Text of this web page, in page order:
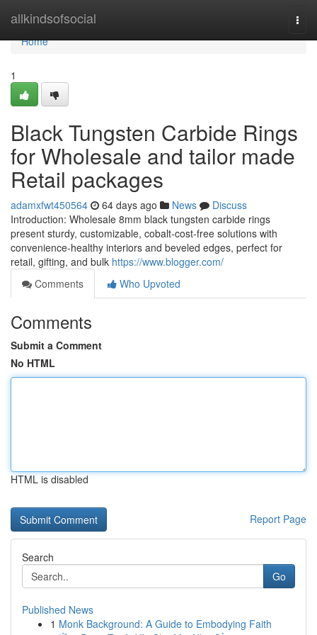
allkindsofsocial
Home
Home
1
Black Tungsten Carbide Rings
for Wholesale and tailor made
Retail packages
adamxfwt450564 64 days ago News
Discuss
Introduction: Wholesale 8mm black tungsten carbide rings
present sturdy, customizable, cobalt-cost-free solutions with
convenience-healthy interiors and beveled edges, perfect for
retail, gifting, and bulk https://www.blogger.com/
Comments
Who Upvoted
Comments
Submit a Comment
No HTML
HTML is disabled
Report Page
Search
Go
Published News
1 Monk Background: A Guide to Embodying Faith